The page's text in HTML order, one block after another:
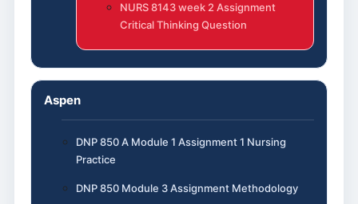
NURS 8143 week 2 Assignment
Critical Thinking Question
Aspen
DNP 850 A Module 1 Assignment 1 Nursing
Practice
DNP 850 Module 3 Assignment Methodology